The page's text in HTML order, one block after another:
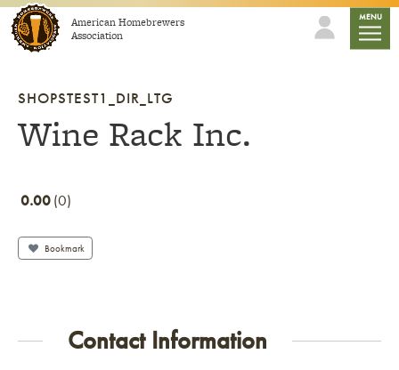
Skip to contentAmerican Homebrewers
Association
MENU
SHOPSTEST1_DIR_LTG
Wine Rack Inc.
0.00 0
Bookmark
Contact Information